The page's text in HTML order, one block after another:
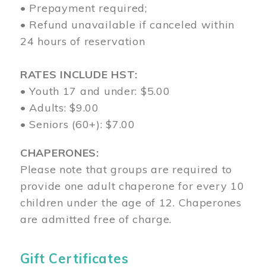
• Prepayment required;
• Refund unavailable if canceled within
24 hours of reservation
RATES INCLUDE HST:
• Youth 17 and under: $5.00
• Adults: $9.00
• Seniors (60+): $7.00
CHAPERONES:
Please note that groups are required to
provide one adult chaperone for every 10
children under the age of 12. Chaperones
are admitted free of charge.
Gift Certificates